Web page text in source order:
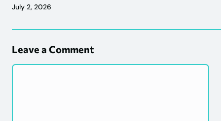
July 2, 2026
Leave a Comment
Comment